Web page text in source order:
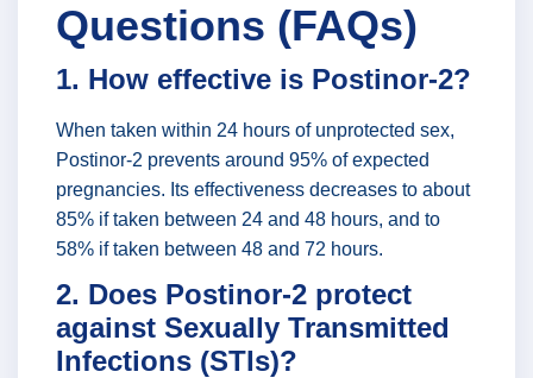
Questions (FAQs)
1. How effective is Postinor-2?
When taken within 24 hours of unprotected sex,
Postinor-2 prevents around 95% of expected
pregnancies. Its effectiveness decreases to about
85% if taken between 24 and 48 hours, and to
58% if taken between 48 and 72 hours.
2. Does Postinor-2 protect
against Sexually Transmitted
Infections (STIs)?